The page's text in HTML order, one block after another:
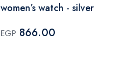
women’s watch - silver
EGP 866.00